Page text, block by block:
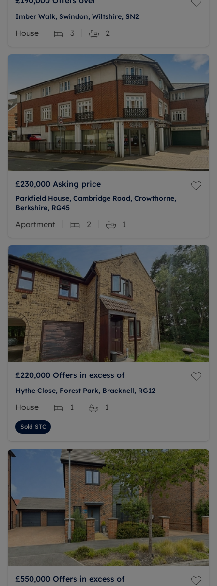
Imber Walk, Swindon, Wiltshire, SN2
House 3 2
£230,000 Asking price
Parkfield House, Cambridge Road, Crowthorne,
Berkshire, RG45
Apartment 2 1
£220,000 Offers in excess of
Hythe Close, Forest Park, Bracknell, RG12
House 1 1
Sold STC
£550,000 Offers in excess of